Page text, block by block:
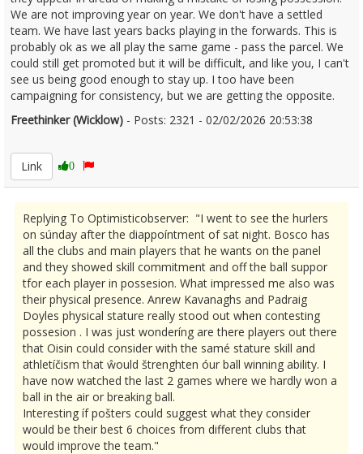
We are not improving year on year. We don't have a settled
team. We have last years backs playing in the forwards. This is
probably ok as we all play the same game - pass the parcel. We
could still get promoted but it will be difficult, and like you, I can't
see us being good enough to stay up. I too have been
campaigning for consistency, but we are getting the opposite.
Freethinker (Wicklow) - Posts: 2321 - 02/02/2026 20:53:38
Link
0
Replying To Optimisticobserver: "I went to see the hurlers
on súnday after the diappoíntment of sat night. Bosco has
all the clubs and main players that he wants on the panel
and they showed skill commitment and off the ball suppor
tfor each player in possesion. What impressed me also was
their physical presence. Anrew Kavanaghs and Padraig
Doyles physical stature really stood out when contesting
possesion . I was just wonderíng are there players out there
that Oisin could consider with the samé stature skill and
athletíčism that ŵould štrenghten óur ball winning ability. I
have now watched the last 2 games where we hardly won a
ball in the air or breaking ball.
Interesting íf pošters could suggest what they consider
would be their best 6 choices from different clubs that
would improve the team."